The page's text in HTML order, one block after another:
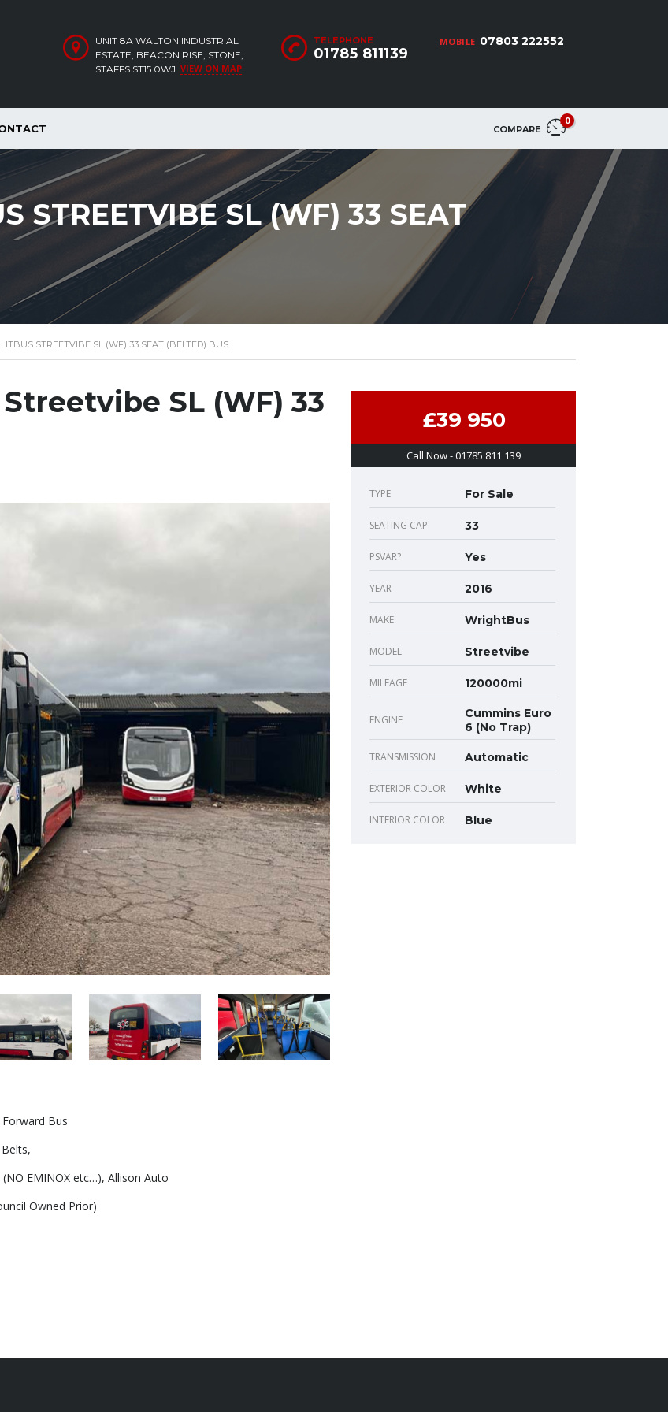
MOBILE 07803 222552
TELEPHONE
01785 811139
UNIT 8A WALTON INDUSTRIAL
ESTATE, BEACON RISE, STONE,
STAFFS ST15 0WJ VIEW ON MAP
COMPARE
0
STREETVIBE SL (WF) 33 SEAT
STREETVIBE SL (WF) 33 SEAT (BELTED) BUS
SL (WF) 33
Bus
(NO EMINOX etc…), Allison Auto
Owned Prior)
£39 950
Call Now - 01785 811 139
TYPE For Sale
SEATING CAP 33
PSVAR? Yes
YEAR 2016
MAKE WrightBus
MODEL Streetvibe
MILEAGE 120000mi
ENGINE
Cummins Euro
6 (No Trap)
TRANSMISSION Automatic
EXTERIOR COLOR White
INTERIOR COLOR Blue